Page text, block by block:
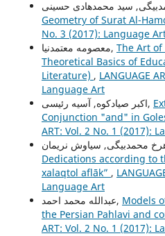
Geometry of Surat Al-
No. 3 (2017): Language
معصومه معتمدنیا, The Art
Theoretical Basics of
Literature) , LANGUAGE
Language Art
اکبر صیادکوه, آسیه رئیسی,
Conjunction "and" in
ART: Vol. 2 No. 1 (2017):
Dedications according to
xalaqtol aflāk” ,
Language Art
عبدالله محمد احمد, Models
the Persian Pahlavi and
ART: Vol. 2 No. 1 (2017):